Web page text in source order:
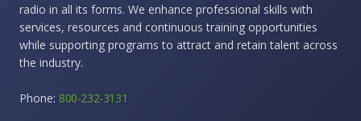
radio in all its forms. We enhance professional skills with
services, resources and continuous training opportunities
while supporting programs to attract and retain talent across
the industry.
Phone: 800-232-3131